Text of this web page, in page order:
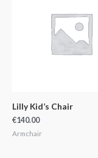
Lilly Kid’s Chair
€140.00
Armchair